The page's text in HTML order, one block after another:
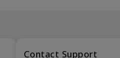
Contact Support